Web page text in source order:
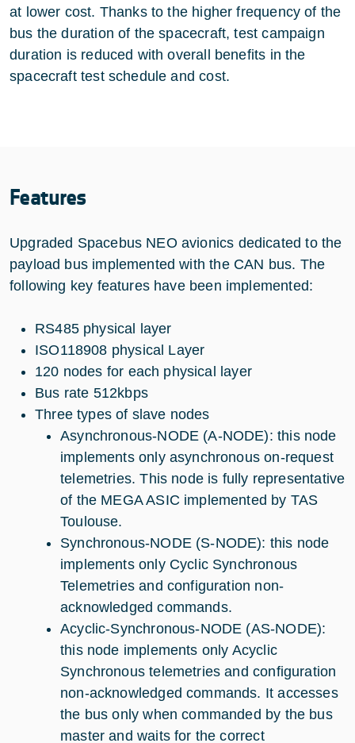
at lower cost. Thanks to the higher frequency of the
bus the duration of the spacecraft, test campaign
duration is reduced with overall benefits in the
spacecraft test schedule and cost.
Features
Upgraded Spacebus NEO avionics dedicated to the
payload bus implemented with the CAN bus. The
following key features have been implemented:
RS485 physical layer
ISO118908 physical Layer
120 nodes for each physical layer
Bus rate 512kbps
Three types of slave nodes
Asynchronous-NODE (A-NODE): this node
implements only asynchronous on-request
telemetries. This node is fully representative
of the MEGA ASIC implemented by TAS
Toulouse.
Synchronous-NODE (S-NODE): this node
implements only Cyclic Synchronous
Telemetries and configuration non-
acknowledged commands.
Acyclic-Synchronous-NODE (AS-NODE):
this node implements only Acyclic
Synchronous telemetries and configuration
non-acknowledged commands. It accesses
the bus only when commanded by the bus
master and waits for the correct